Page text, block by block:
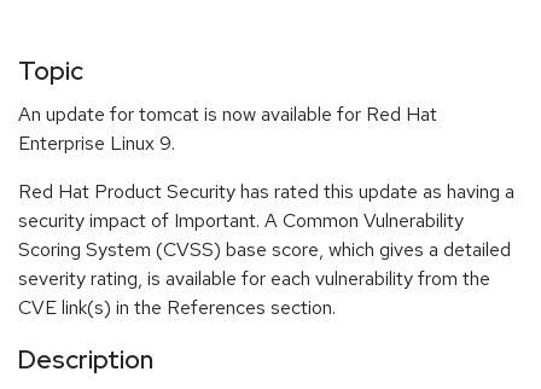
Topic
An update for tomcat is now available for Red Hat
Enterprise Linux 9.
Red Hat Product Security has rated this update as having a
security impact of Important. A Common Vulnerability
Scoring System (CVSS) base score, which gives a detailed
severity rating, is available for each vulnerability from the
CVE link(s) in the References section.
Description